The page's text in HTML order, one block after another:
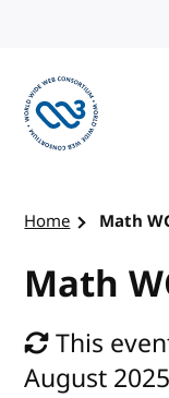
Home Math
Math
This
August